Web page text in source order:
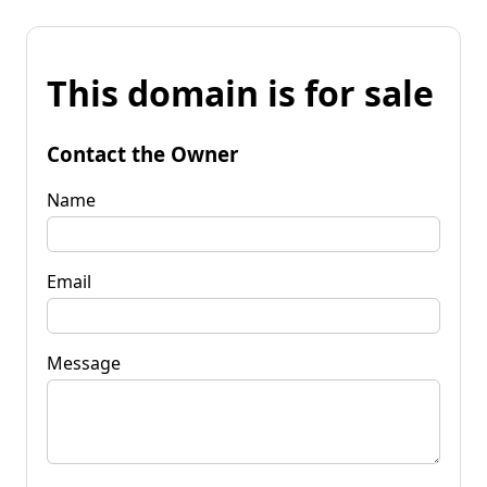
This domain is for sale
Contact the Owner
Name
Email
Message